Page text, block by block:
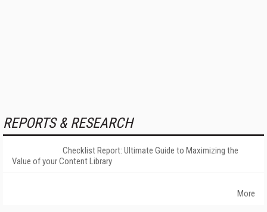
REPORTS & RESEARCH
Checklist Report: Ultimate Guide to Maximizing the
Value of your Content Library
More